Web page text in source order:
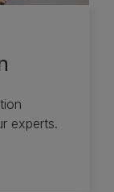
experts.